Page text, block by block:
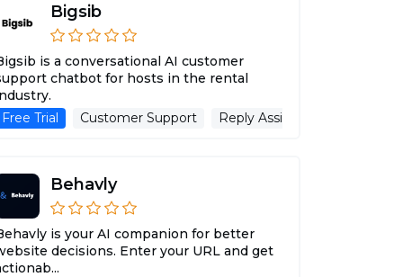
Web Scraping AI Testing
Generator Transcription Advertising Assistant
Bigsib
is a conversational AI customer
chatbot for hosts in the rental
Free Trial
Customer Support Reply Assistant
Behavly
is your AI companion for better
decisions. Enter your URL and get